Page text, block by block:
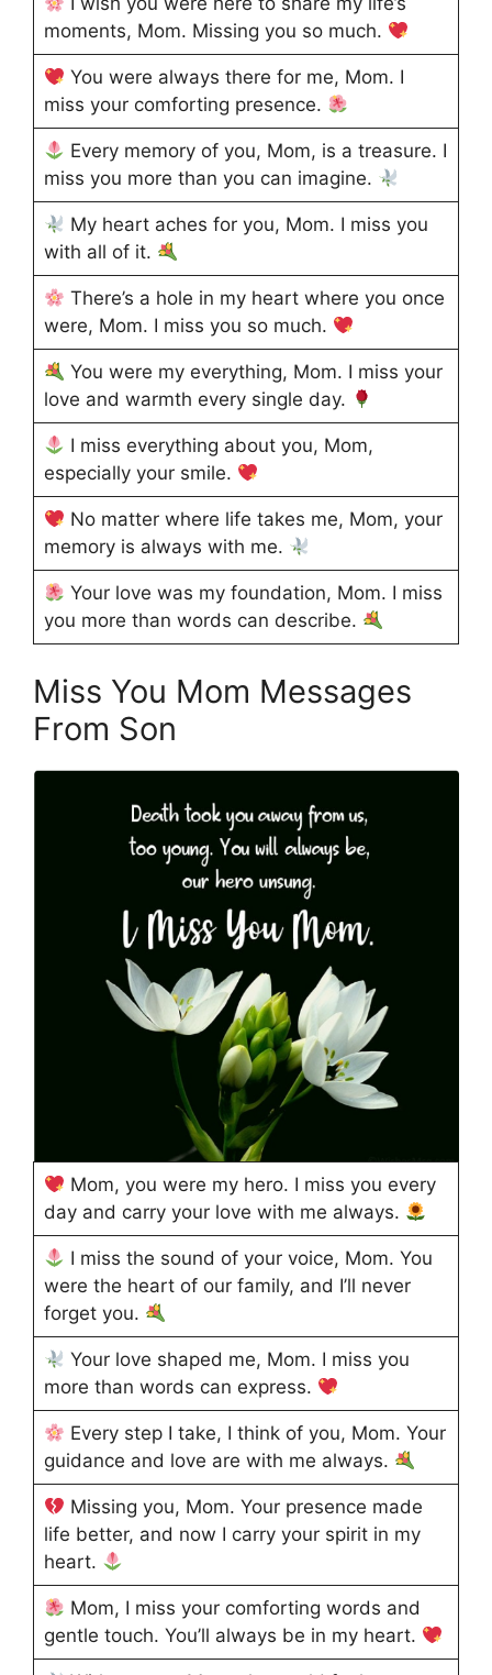
moments, Mom. Missing you so much.
You were always there for me, Mom. I
miss your comforting presence.
Every memory of you, Mom, is a treasure. I
miss you more than you can imagine.
My heart aches for you, Mom. I miss you
with all of it.
There’s a hole in my heart where you once
were, Mom. I miss you so much.
You were my everything, Mom. I miss your
love and warmth every single day.
I miss everything about you, Mom,
especially your smile.
No matter where life takes me, Mom, your
memory is always with me.
Your love was my foundation, Mom. I miss
you more than words can describe.
Miss You Mom Messages
From Son
Mom, you were my hero. I miss you every
day and carry your love with me always.
I miss the sound of your voice, Mom. You
were the heart of our family, and I’ll never
forget you.
Your love shaped me, Mom. I miss you
more than words can express.
Every step I take, I think of you, Mom. Your
guidance and love are with me always.
Missing you, Mom. Your presence made
life better, and now I carry your spirit in my
heart.
Mom, I miss your comforting words and
gentle touch. You’ll always be in my heart.